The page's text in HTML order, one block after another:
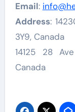
Email:
Address:
3Y9, Canada
14125 28
Canada